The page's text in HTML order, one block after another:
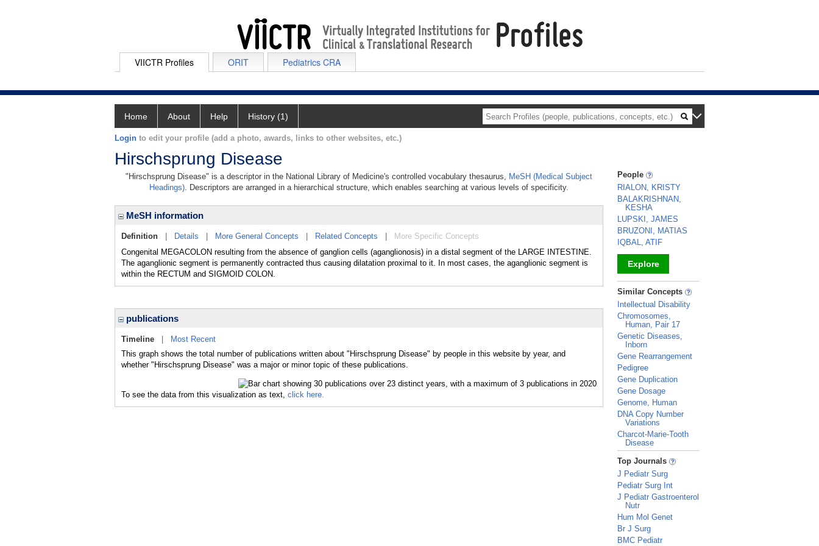
VIICTR Profiles ORIT Pediatrics CRA
Home About Help History (1)
Login to edit your profile (add a photo, awards, links to other websites, etc.)
Hirschsprung Disease
"Hirschsprung Disease" is a descriptor in the National Library of Medicine's controlled vocabulary thesaurus, MeSH (Medical Subject
Headings). Descriptors are arranged in a hierarchical structure, which enables searching at various levels of specificity.
MeSH information
Definition Details More General Concepts Related Concepts
More Specific Concepts
Congenital MEGACOLON resulting from the absence of ganglion cells (aganglionosis) in a distal segment of the LARGE INTESTINE.
The aganglionic segment is permanently contracted thus causing dilatation proximal to it. In most cases, the aganglionic segment is
within the RECTUM and SIGMOID COLON.
publications
Timeline
Most Recent
This graph shows the total number of publications written about "Hirschsprung Disease" by people in this website by year, and
whether "Hirschsprung Disease" was a major or minor topic of these publications.
To see the data from this visualization as text, click here.
People
RIALON, KRISTY
BALAKRISHNAN,
KESHA
LUPSKI, JAMES
BRUZONI, MATIAS
IQBAL, ATIF
Explore
_
Similar Concepts
Intellectual Disability
Chromosomes,
Human, Pair 17
Genetic Diseases,
Inborn
Gene Rearrangement
Pedigree
Gene Duplication
Gene Dosage
Genome, Human
DNA Copy Number
Variations
Charcot-Marie-Tooth
Disease
_
Top Journals
J Pediatr Surg
Pediatr Surg Int
J Pediatr Gastroenterol
Nutr
Hum Mol Genet
Br J Surg
BMC Pediatr